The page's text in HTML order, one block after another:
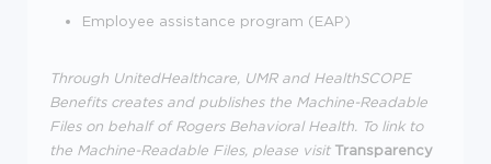
Employee assistance program (EAP)
Through UnitedHealthcare, UMR and HealthSCOPE
Benefits creates and publishes the Machine-Readable
Files on behalf of Rogers Behavioral Health.
To link to
the Machine-Readable Files, please visit Transparency